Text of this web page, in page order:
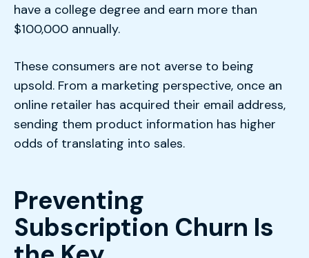
have a college degree and earn more than
$100,000 annually.
These consumers are not averse to being
upsold. From a marketing perspective, once an
online retailer has acquired their email address,
sending them product information has higher
odds of translating into sales.
Preventing
Subscription Churn Is